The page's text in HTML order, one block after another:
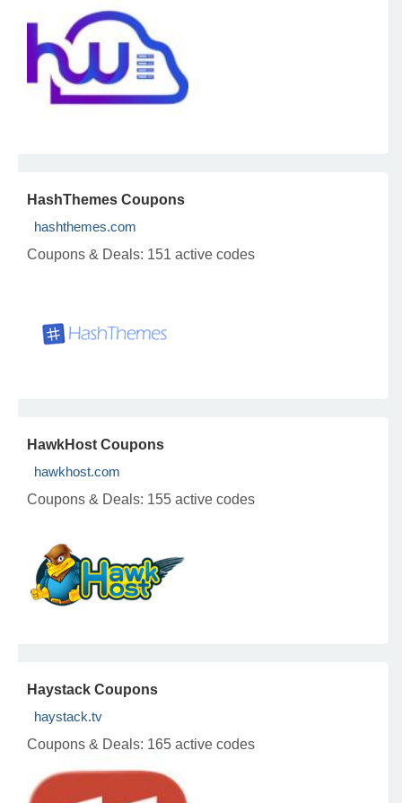
HashThemes Coupons
hashthemes.com
Coupons & Deals: 151 active codes
HawkHost Coupons
hawkhost.com
Coupons & Deals: 155 active codes
Haystack Coupons
haystack.tv
Coupons & Deals: 165 active codes